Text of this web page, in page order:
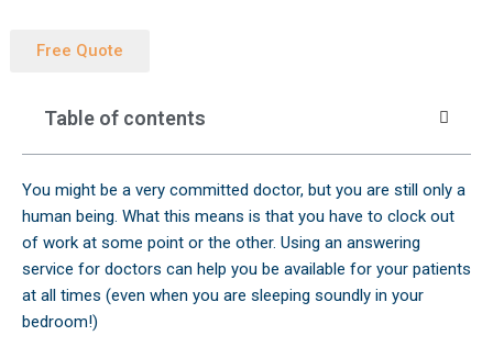
Free Quote
Table of contents
You might be a very committed doctor, but you are still only a
human being. What this means is that you have to clock out
of work at some point or the other. Using an answering
service for doctors can help you be available for your patients
at all times (even when you are sleeping soundly in your
bedroom!)